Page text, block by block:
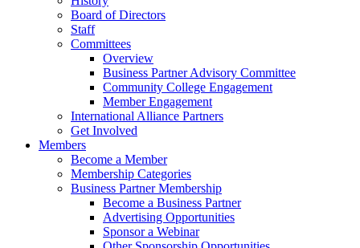
Board of Directors
Staff
Committees
Overview
Business Partner Advisory Committee
Community College Engagement
Member Engagement
International Alliance Partners
Get Involved
Members
Become a Member
Membership Categories
Business Partner Membership
Become a Business Partner
Advertising Opportunities
Sponsor a Webinar